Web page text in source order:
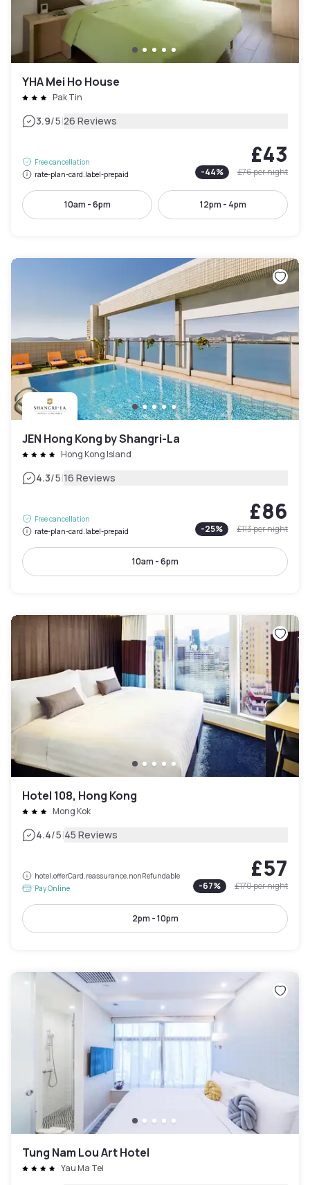
YHA Mei Ho House
Pak Tin
3.9/5|26 Reviews
Free cancellation
rate-plan-card.label-prepaid
£43
-44% £76per night
10am - 6pm 12pm - 4pm
JEN Hong Kong by Shangri-La
Hong Kong Island
4.3/5|16 Reviews
Free cancellation
rate-plan-card.label-prepaid
£86
-25% £113per night
10am - 6pm
Hotel 108, Hong Kong
Mong Kok
4.4/5|45 Reviews
hotel.offerCard.reassurance.nonRefundable
Pay Online
£57
-67% £170per night
2pm - 10pm
Tung Nam Lou Art Hotel
Yau Ma Tei